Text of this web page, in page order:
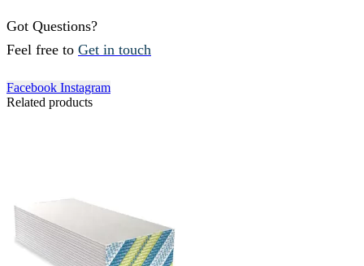
Got Questions?
Feel free to Get in touch
Facebook Instagram
Related products